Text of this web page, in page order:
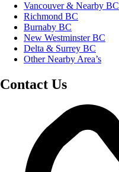
Vancouver & Nearby BC
Richmond BC
Burnaby BC
New Westminster BC
Delta & Surrey BC
Other Nearby Area’s
Contact Us